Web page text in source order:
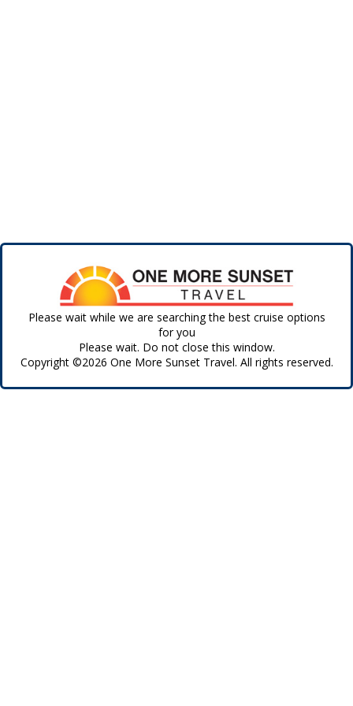
Please wait while we are searching the best cruise options
for you
Please wait. Do not close this window.
Copyright ©2026 One More Sunset Travel. All rights reserved.